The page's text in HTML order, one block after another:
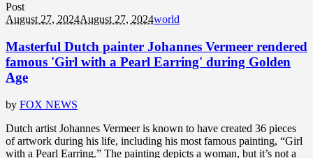
Post
August 27, 2024August 27, 2024world
Masterful Dutch painter Johannes Vermeer rendered
famous 'Girl with a Pearl Earring' during Golden
Age
by FOX NEWS
Dutch artist Johannes Vermeer is known to have created 36 pieces
of artwork during his life, including his most famous painting, “Girl
with a Pearl Earring.” The painting depicts a woman, but it’s not a